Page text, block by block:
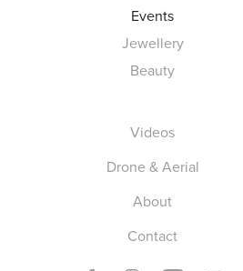
Events
Jewellery
Beauty
Videos
Drone & Aerial
About
Contact